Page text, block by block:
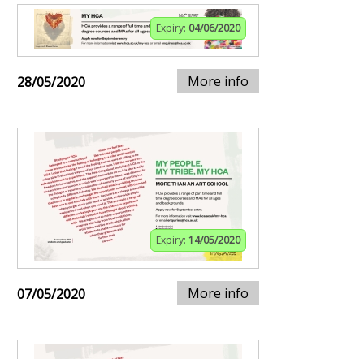
Expiry: 04/06/2020
28/05/2020 More info
Expiry: 14/05/2020
07/05/2020 More info